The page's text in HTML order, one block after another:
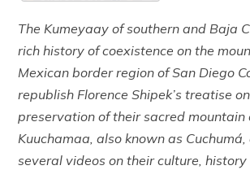
The Kumeyaay of southern and Baja
rich history of coexistence on the
Mexican border region of San Diego
republish Florence Shipek’s treatise
preservation of their sacred mountain
Kuuchamaa, also known as
several videos on their culture, history